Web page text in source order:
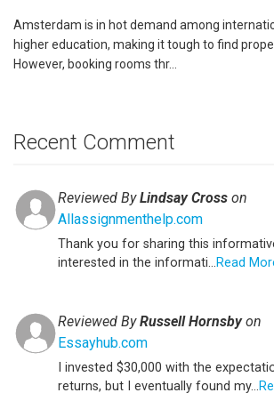
Amsterdam is in hot demand among
higher education, making it tough to find
However, booking rooms thr...
Recent Comment
Reviewed ByLindsay Cross on
Allassignmenthelp.com
Thank you for sharing this
interested in the informati...Read
Reviewed ByRussell Hornsbyon
Essayhub.com
I invested $30,000 with the
returns, but I eventually found my...